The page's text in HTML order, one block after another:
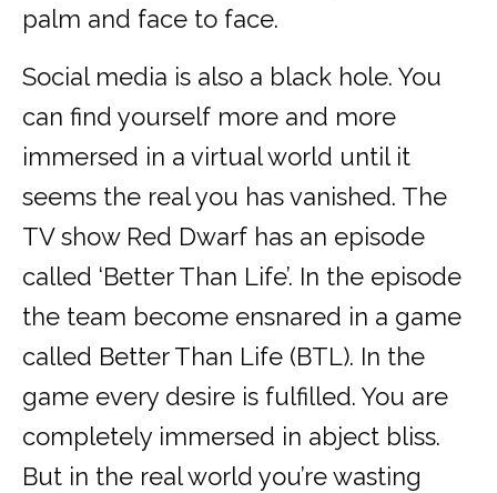
palm and face to face.
Social media is also a black hole. You
can find yourself more and more
immersed in a virtual world until it
seems the real you has vanished. The
TV show Red Dwarf has an episode
called ‘Better Than Life’. In the episode
the team become ensnared in a game
called Better Than Life (BTL). In the
game every desire is fulfilled. You are
completely immersed in abject bliss.
But in the real world you’re wasting